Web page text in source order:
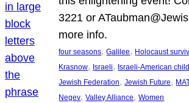
3221 or
more info.
four seasons, Galilee, Holocaust
Krasnow, Israeli, Israeli-American
Jewish Federation, Jewish Future,
Negev, Valley Alliance, Women